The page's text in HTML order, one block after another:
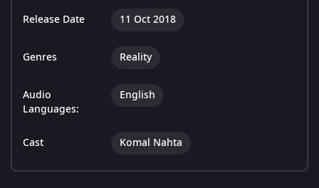
Release Date 11 Oct 2018
Genres Reality
Audio
Languages:
English
Cast Komal Nahta